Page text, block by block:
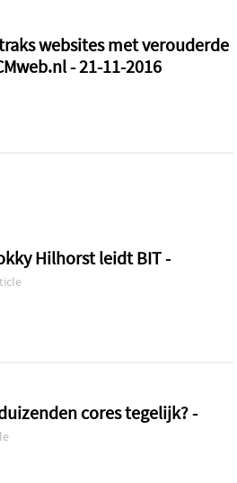
websites met verouderde
- 21-11-2016
Hilhorst leidt BIT -
cores tegelijk? -